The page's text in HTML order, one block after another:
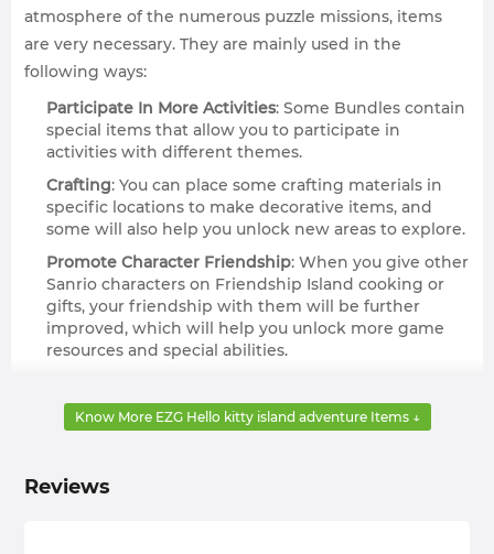
atmosphere of the numerous puzzle missions, items
are very necessary. They are mainly used in the
following ways:
Participate In More Activities: Some Bundles contain
special items that allow you to participate in
activities with different themes.
Crafting: You can place some crafting materials in
specific locations to make decorative items, and
some will also help you unlock new areas to explore.
Promote Character Friendship: When you give other
Sanrio characters on Friendship Island cooking or
gifts, your friendship with them will be further
improved, which will help you unlock more game
resources and special abilities.
can be used to obtain clothes, furniture, and other
specific materials from in-game vendors.
you to collect or craft specific items, and you will get
Know More EZG Hello kitty island adventure Items ↓
Reviews